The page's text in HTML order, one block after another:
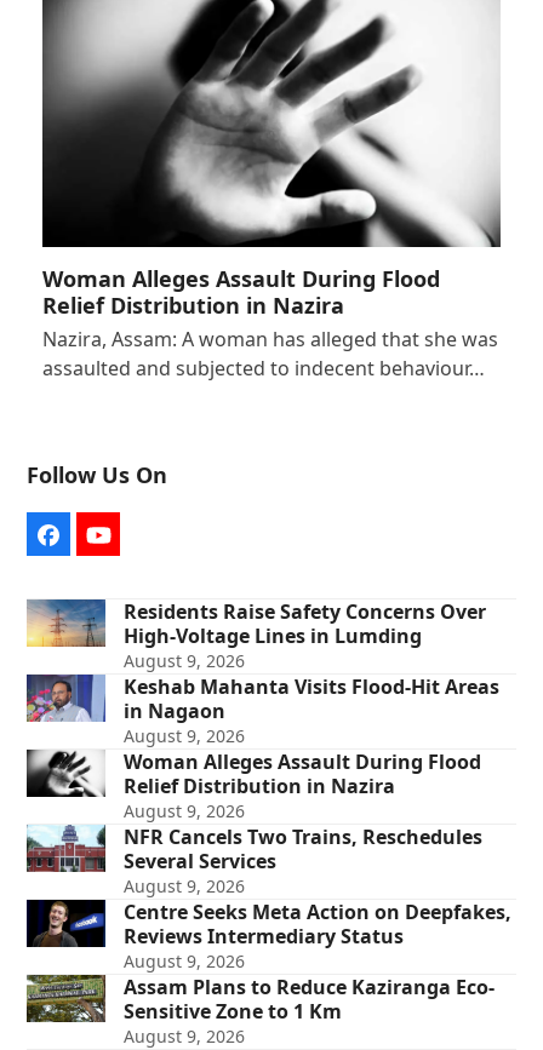
Woman Alleges Assault During Flood
Relief Distribution in Nazira
Nazira, Assam: A woman has alleged that she was
assaulted and subjected to indecent behaviour…
Follow Us On
FacebookYouTube
Residents Raise Safety Concerns Over
High-Voltage Lines in Lumding
August 9, 2026
Keshab Mahanta Visits Flood-Hit Areas
in Nagaon
August 9, 2026
Woman Alleges Assault During Flood
Relief Distribution in Nazira
August 9, 2026
NFR Cancels Two Trains, Reschedules
Several Services
August 9, 2026
Centre Seeks Meta Action on Deepfakes,
Reviews Intermediary Status
August 9, 2026
Assam Plans to Reduce Kaziranga Eco-
Sensitive Zone to 1 Km
August 9, 2026